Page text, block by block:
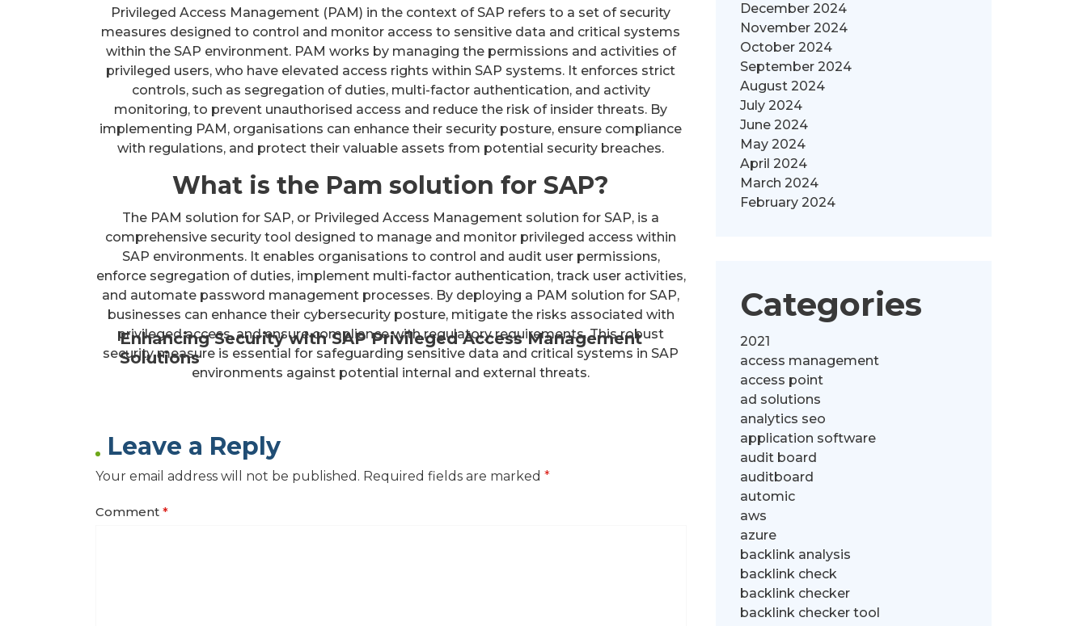
Enhancing Security with SAP Privileged Access Management
Solutions
Privileged Access Management (PAM) in the context of SAP refers to a set of security
measures designed to control and monitor access to sensitive data and critical systems
within the SAP environment. PAM works by managing the permissions and activities of
privileged users, who have elevated access rights within SAP systems. It enforces strict
controls, such as segregation of duties, multi-factor authentication, and activity
monitoring, to prevent unauthorised access and reduce the risk of insider threats. By
implementing PAM, organisations can enhance their security posture, ensure compliance
with regulations, and protect their valuable assets from potential security breaches.
What is the Pam solution for SAP?
The PAM solution for SAP, or Privileged Access Management solution for SAP, is a
comprehensive security tool designed to manage and monitor privileged access within
SAP environments. It enables organisations to control and audit user permissions,
enforce segregation of duties, implement multi-factor authentication, track user activities,
and automate password management processes. By deploying a PAM solution for SAP,
businesses can enhance their cybersecurity posture, mitigate the risks associated with
privileged access, and ensure compliance with regulatory requirements. This robust
security measure is essential for safeguarding sensitive data and critical systems in SAP
environments against potential internal and external threats.
Leave a Reply
Your email address will not be published. Required fields are marked *
Comment *
December 2024
November 2024
October 2024
September 2024
August 2024
July 2024
June 2024
May 2024
April 2024
March 2024
February 2024
Categories
2021
access management
access point
ad solutions
analytics seo
application software
audit board
auditboard
automic
aws
azure
backlink analysis
backlink check
backlink checker
backlink checker tool